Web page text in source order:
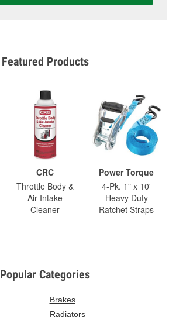
Featured Products
CRC
Throttle Body &
Air-Intake
Cleaner
Power Torque
4-Pk. 1" x 10'
Heavy Duty
Ratchet Straps
Popular Categories
Brakes
Radiators